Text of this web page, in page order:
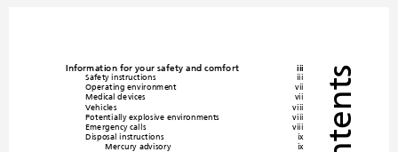
Information for your safety and comfort iii
Safety instructions
iii
Operating environment vii
Medical devices
vii
Vehicles
viii
Potentially explosive environments viii
Emergency calls viii
Disposal instructions
ix
Mercury advisory
ix